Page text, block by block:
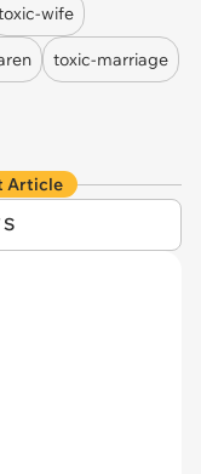
wife
toxic-marriage
Article